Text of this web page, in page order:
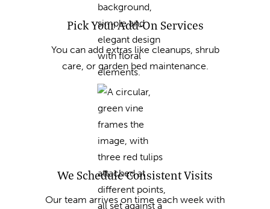
Pick Your Add-On Services
You can add extras like cleanups, shrub
care, or garden bed maintenance.
We Schedule Consistent Visits
Our team arrives on time each week with